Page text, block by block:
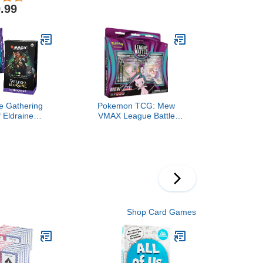
Fits 150+
TCG
Gathering
Eldraine
Pokemon TCG: Mew
VMAX League Battle
Shop Card Games